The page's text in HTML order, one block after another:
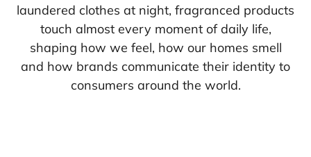
laundered clothes at night, fragranced products
touch almost every moment of daily life,
shaping how we feel, how our homes smell
and how brands communicate their identity to
consumers around the world.